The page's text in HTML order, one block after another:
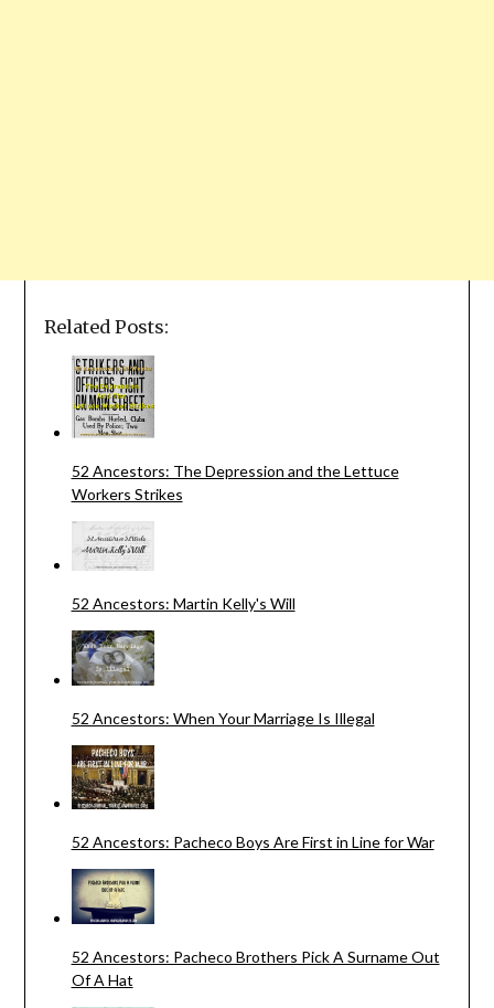
Related Posts:
52 Ancestors: The Depression and the Lettuce
Workers Strikes
52 Ancestors: Martin Kelly's Will
52 Ancestors: When Your Marriage Is Illegal
52 Ancestors: Pacheco Boys Are First in Line for War
52 Ancestors: Pacheco Brothers Pick A Surname Out
Of A Hat